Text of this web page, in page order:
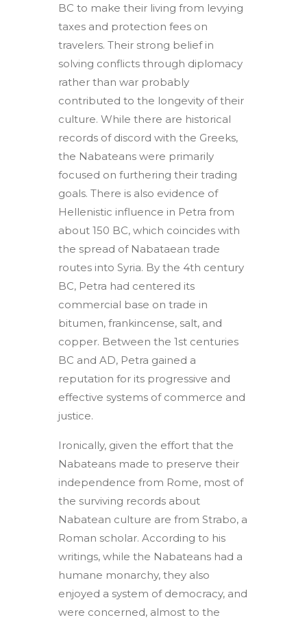
BC to make their living from levying
taxes and protection fees on
travelers. Their strong belief in
solving conflicts through diplomacy
rather than war probably
contributed to the longevity of their
culture. While there are historical
records of discord with the Greeks,
the Nabateans were primarily
focused on furthering their trading
goals. There is also evidence of
Hellenistic influence in Petra from
about 150 BC, which coincides with
the spread of Nabataean trade
routes into Syria. By the 4th century
BC, Petra had centered its
commercial base on trade in
bitumen, frankincense, salt, and
copper. Between the 1st centuries
BC and AD, Petra gained a
reputation for its progressive and
effective systems of commerce and
justice.
Ironically, given the effort that the
Nabateans made to preserve their
independence from Rome, most of
the surviving records about
Nabatean culture are from Strabo, a
Roman scholar. According to his
writings, while the Nabateans had a
humane monarchy, they also
enjoyed a system of democracy, and
were concerned, almost to the